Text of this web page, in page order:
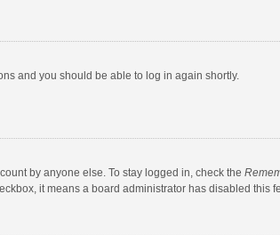
and you should be able to log in again shortly.
by anyone else. To stay logged in, check the
it means a board administrator has disabled this